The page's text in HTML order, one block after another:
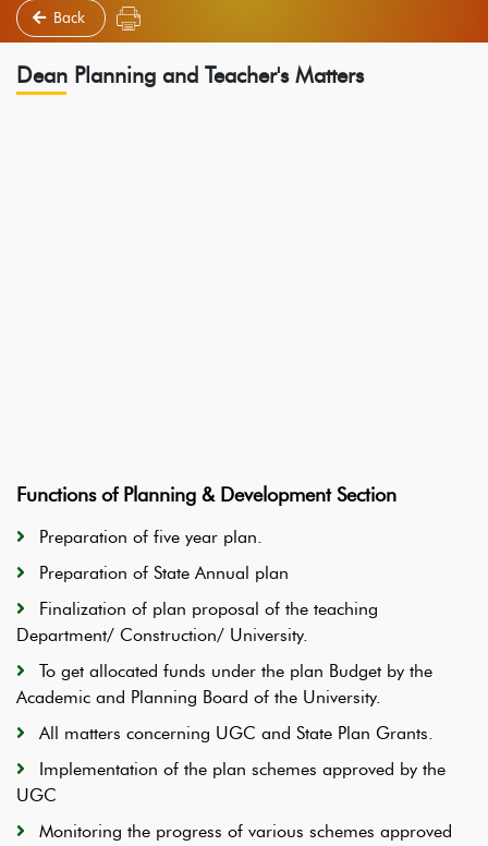
Back
Dean Planning and Teacher's Matters
Functions of Planning & Development Section
Preparation of five year plan.
Preparation of State Annual plan
Finalization of plan proposal of the teaching
Department/ Construction/ University.
To get allocated funds under the plan Budget by the
Academic and Planning Board of the University.
All matters concerning UGC and State Plan Grants.
Implementation of the plan schemes approved by the
UGC
Monitoring the progress of various schemes approved